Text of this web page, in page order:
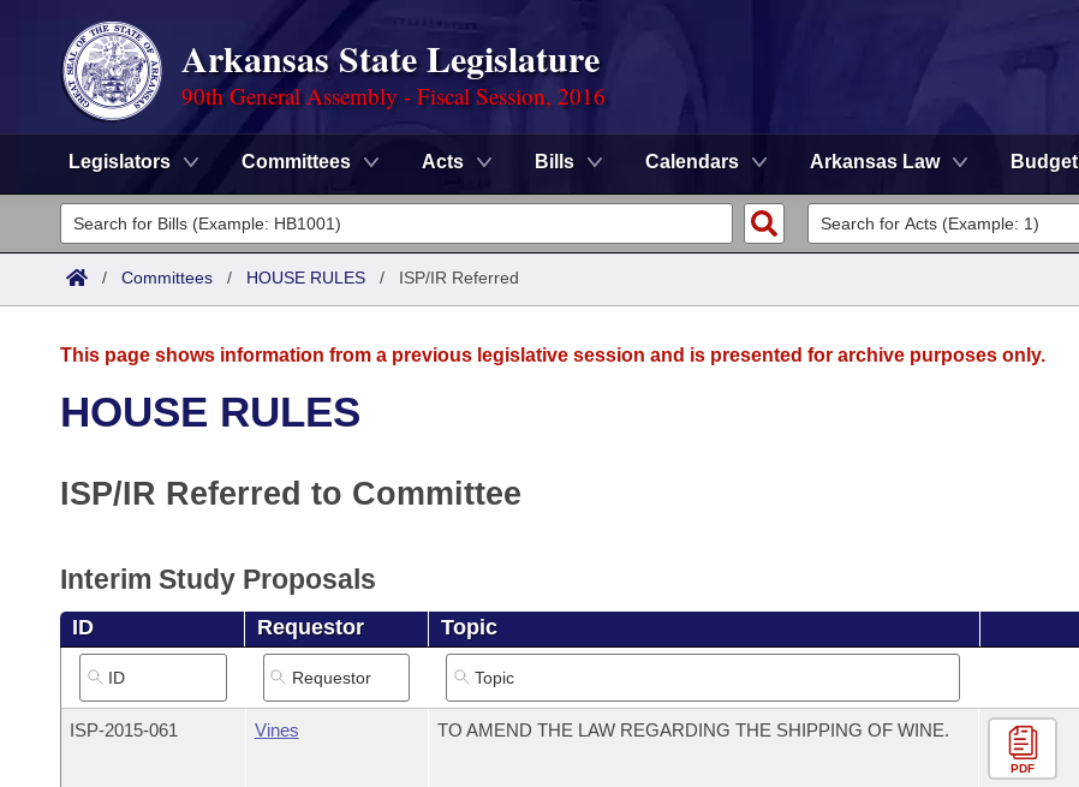
Arkansas State Legislature
90th General Assembly - Fiscal Session, 2016
Legislators Committees Acts Bills Calendars Arkansas Law Budget
Legislators
List All
District Finder
Committees
Task Force
Bills in House Committees
Bills in Senate Committees
Bills in Joint Committees
Code Sections Amended
Advanced Search
Recently Filed
Personalized Bill Tracking
Bills Returned from Committee
Meetings and Events
House
Senate
House Budget
Arkansas Law
Uncodified Historic Legislation
Governor's Veto List
Search Center
/ Committees / HOUSE RULES / ISP/IR Referred
This page shows information from a previous legislative session and is presented for archive purposes only.
HOUSE RULES
ISP/IR Referred to Committee
Interim Study Proposals
ID Requestor Topic
ISP-2015-061 Vines TO AMEND THE LAW REGARDING THE SHIPPING OF WINE.
PDF